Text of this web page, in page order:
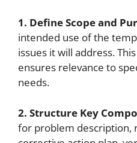
1. Define Scope and
intended use of the
issues it will address.
ensures relevance to
needs.
2. Structure Key
for problem description,